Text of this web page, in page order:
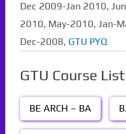
Dec 2009-Jan 2010,
2010, May-2010, Jan-
Dec-2008, GTU PYQ
GTU Course List
BE ARCH – BA